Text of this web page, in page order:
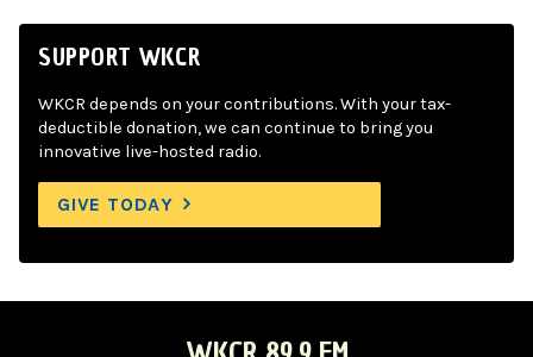
SUPPORT WKCR
WKCR depends on your contributions. With your tax-
deductible donation, we can continue to bring you
innovative live-hosted radio.
GIVE TODAY